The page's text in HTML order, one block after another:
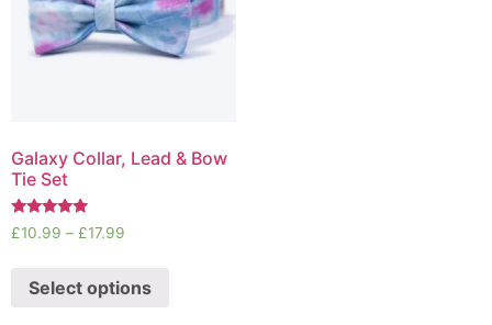
Galaxy Collar, Lead & Bow
Tie Set
Rated
5.00
£10.99 – £17.99
Select options